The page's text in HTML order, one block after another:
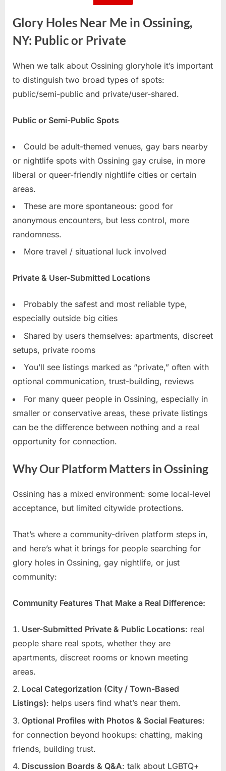
Glory Holes Near Me in Ossining,
NY: Public or Private
When we talk about Ossining gloryhole it’s important
to distinguish two broad types of spots:
public/semi-public and private/user-shared.
Public or Semi-Public Spots
Could be adult-themed venues, gay bars nearby
or nightlife spots with Ossining gay cruise, in more
liberal or queer-friendly nightlife cities or certain
areas.
These are more spontaneous: good for
anonymous encounters, but less control, more
randomness.
More travel / situational luck involved
Private & User-Submitted Locations
Probably the safest and most reliable type,
especially outside big cities
Shared by users themselves: apartments, discreet
setups, private rooms
You’ll see listings marked as “private,” often with
optional communication, trust-building, reviews
For many queer people in Ossining, especially in
smaller or conservative areas, these private listings
can be the difference between nothing and a real
opportunity for connection.
Why Our Platform Matters in Ossining
Ossining has a mixed environment: some local-level
acceptance, but limited citywide protections.
That’s where a community-driven platform steps in,
and here’s what it brings for people searching for
glory holes in Ossining, gay nightlife, or just
community:
Community Features That Make a Real Difference:
User-Submitted Private & Public Locations: real
people share real spots, whether they are
apartments, discreet rooms or known meeting
areas.
Local Categorization (City / Town-Based
Listings): helps users find what’s near them.
Optional Profiles with Photos & Social Features:
for connection beyond hookups: chatting, making
friends, building trust.
Discussion Boards & Q&A: talk about LGBTQ+